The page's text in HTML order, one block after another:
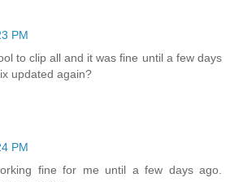
PM
to clip all and it was fine until a few days
updated again?
PM
fine for me until a few days ago.